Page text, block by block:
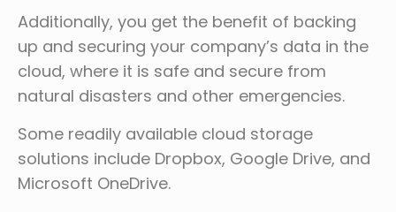
Additionally, you get the benefit of backing
up and securing your company’s data in the
cloud, where it is safe and secure from
natural disasters and other emergencies.
Some readily available cloud storage
solutions include Dropbox, Google Drive, and
Microsoft OneDrive.